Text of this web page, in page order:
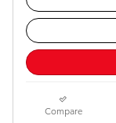
Compare